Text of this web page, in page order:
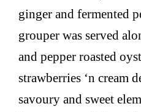
ginger and fermented
grouper was served
and pepper roasted
strawberries ‘n cream
savoury and sweet